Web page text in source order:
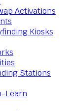
Activations
Kiosks
Stations
Learn